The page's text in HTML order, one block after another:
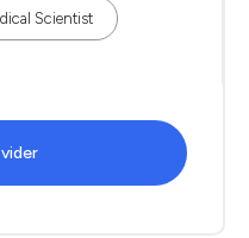
Scientist